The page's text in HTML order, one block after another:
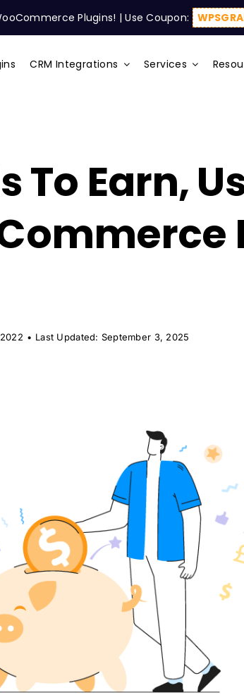
Plugins! | Use Coupon:
CRM Integrations Services
To Earn,
• Last Updated: September 3, 2025